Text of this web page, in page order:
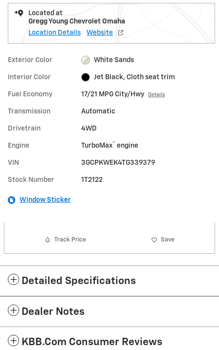
Located at
Gregg Young Chevrolet Omaha
Location Details
Website
Exterior Color White Sands
Interior Color Jet Black, Cloth seat trim
Fuel Economy 17/21 MPG City/Hwy Details
Transmission Automatic
Drivetrain 4WD
Engine TurboMax™ engine
VIN 3GCPKWEK4TG339379
Stock Number 1T2122
Window Sticker
Track Price Save
Detailed Specifications
Dealer Notes
KBB.com Consumer Reviews